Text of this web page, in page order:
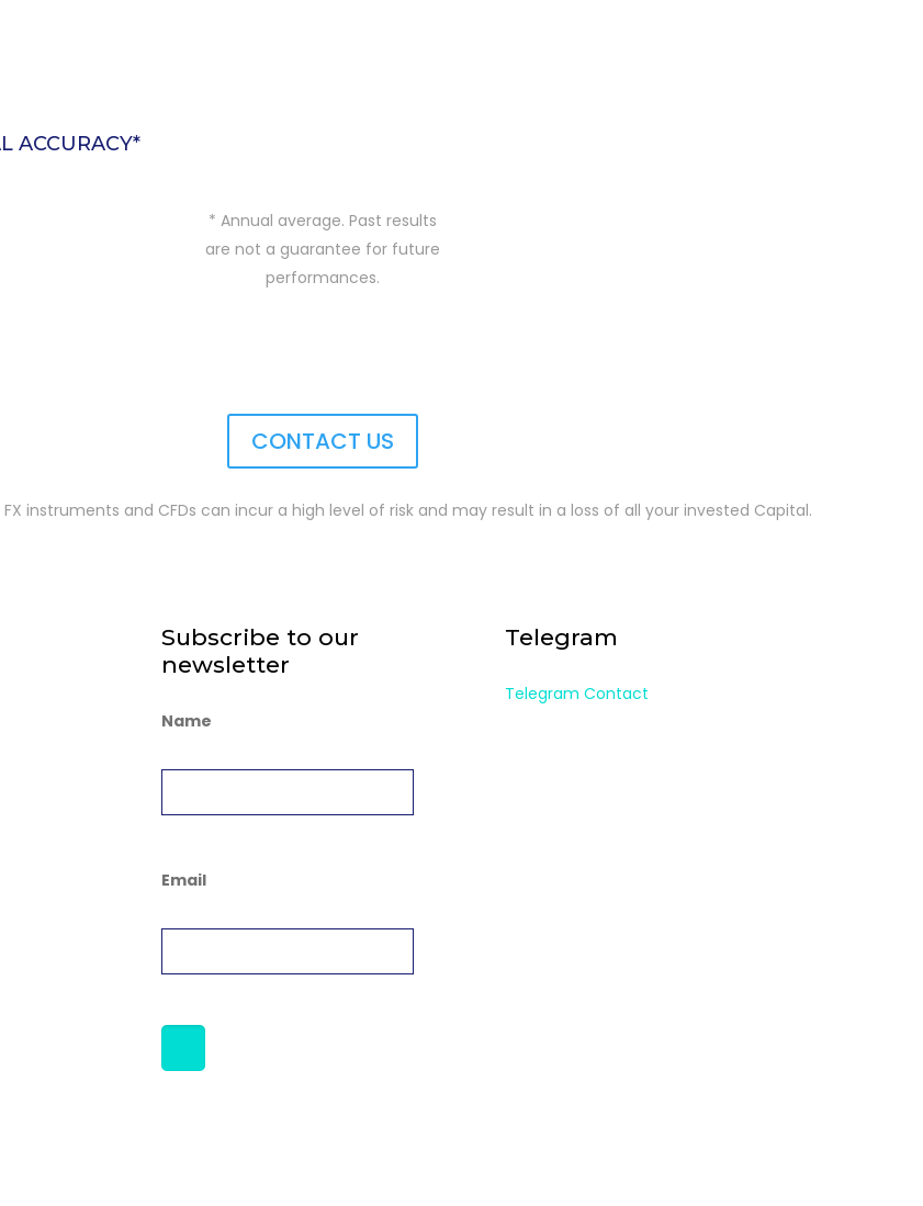
ACCURACY*
* Annual average. Past results
are not a guarantee for future
performances.
CONTACT US
FX instruments and CFDs can incur a high level of risk and may result in a loss of all your invested Capital.
Subscribe to our
newsletter
Name
Email
Telegram
Telegram Contact